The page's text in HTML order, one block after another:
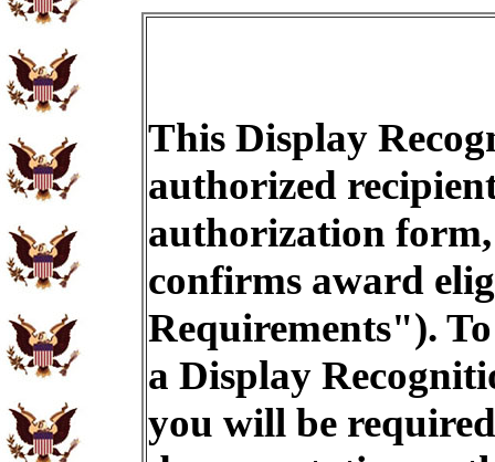
This Display
authorized
authorization
confirms award
Requirements").
a Display
you will be